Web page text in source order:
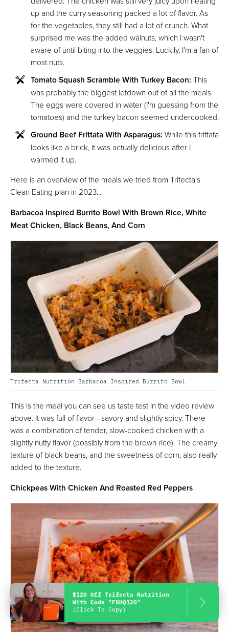
up and the curry seasoning packed a lot of flavor. As
for the vegetables, they still had a lot of crunch. What
surprised me was the added walnuts, which I wasn't
aware of until biting into the veggies. Luckily, I'm a fan of
most nuts.
Tomato Squash Scramble With Turkey Bacon: This
was probably the biggest letdown out of all the meals.
The eggs were covered in water (I'm guessing from the
tomatoes) and the turkey bacon seemed undercooked.
Ground Beef Frittata With Asparagus: While this frittata
looks like a brick, it was actually delicious after I
warmed it up.
Here is an overview of the meals we tried from Trifecta's
Clean Eating plan in 2023...
Barbacoa Inspired Burrito Bowl With Brown Rice, White
Meat Chicken, Black Beans, And Corn
Trifecta Nutrition Barbacoa Inspired Burrito Bowl
This is the meal you can see us taste test in the video review
above. It was full of flavor—savory and slightly spicy. There
was a combination of tender, slow-cooked chicken with a
slightly nutty flavor (possibly from the brown rice). The creamy
texture of black beans, and the sweetness of corn, also really
added to the texture.
Chickpeas With Chicken And Roasted Red Peppers
$120 Off Trifecta Nutrition
With Code "FBHQ120"
(Click To Copy)